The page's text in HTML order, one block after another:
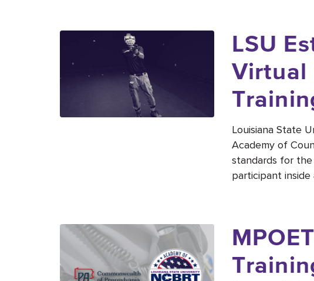
LSU
Virtual
Louisiana State
Academy of
standards for
participant